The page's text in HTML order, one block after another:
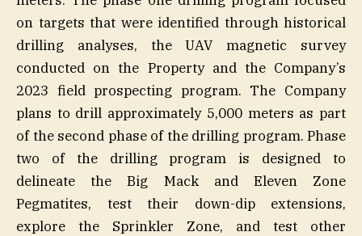
on targets that were identified through historical
drilling analyses, the UAV magnetic survey
conducted on the Property and the Company’s
2023 field prospecting program. The Company
plans to drill approximately 5,000 meters as part
of the second phase of the drilling program. Phase
two of the drilling program is designed to
delineate the Big Mack and Eleven Zone
Pegmatites, test their down-dip extensions,
explore the Sprinkler Zone, and test other